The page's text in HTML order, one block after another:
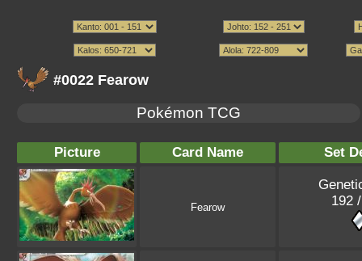
#0022 Fearow
Pokémon TCG
Picture Card Name Set
Fearow
192